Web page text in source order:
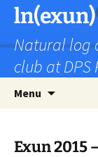
Skip
content
ln(exun)
Natural log
club at DPS
Menu
Exun 2015